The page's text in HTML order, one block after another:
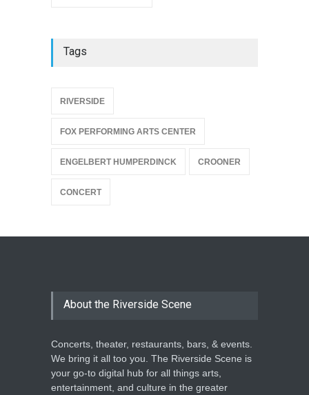
Tags
RIVERSIDE
FOX PERFORMING ARTS CENTER
ENGELBERT HUMPERDINCK CROONER
CONCERT
About the Riverside Scene
Concerts, theater, restaurants, bars, & events.
We bring it all too you. The Riverside Scene is
your go-to digital hub for all things arts,
entertainment, and culture in the greater